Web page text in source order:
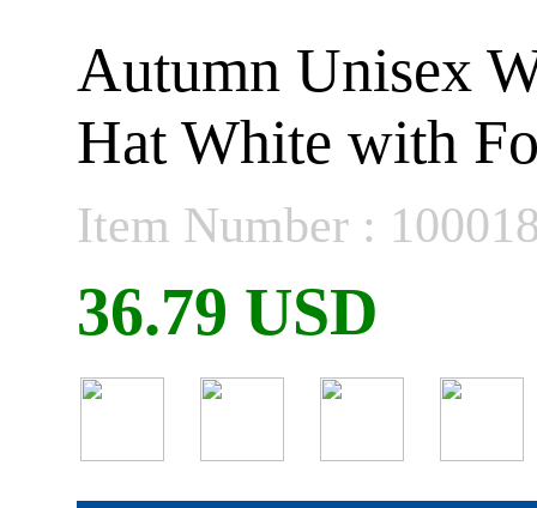
Autumn Unisex
Hat White with
Item Number :
36.79 USD